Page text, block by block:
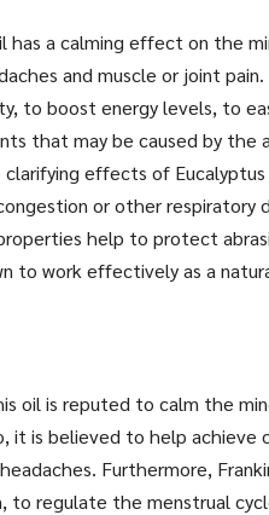
a calming effect on the
and muscle or joint
to boost energy levels, to
that may be caused by the
effects of
or other respiratory
help to protect
to work effectively as a
oil is reputed to calm the
it is believed to help achieve
Furthermore,
to regulate the menstrual